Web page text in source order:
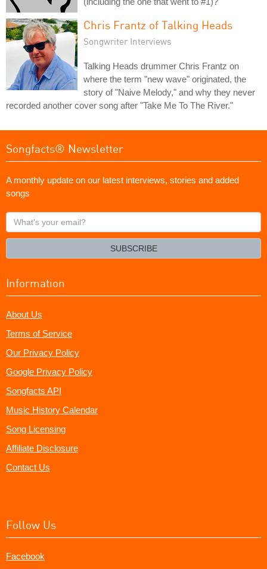
Chris Frantz of Talking Heads
Songwriter Interviews
Talking Heads drummer Chris Frantz on
where the term "new wave" originated, the
story of "Naive Melody," and why they never
recorded another cover song after "Take Me To The River."
Songfacts® Newsletter
A monthly update on our latest interviews, stories and added
songs
What's
your
SUBSCRIBE
Information
About Us
Terms of Service
Our Privacy Policy
Google Privacy Policy
Songfacts API
Music History Calendar
Song Licensing
Affiliate Disclosure
Contact Us
Follow Us
Facebook